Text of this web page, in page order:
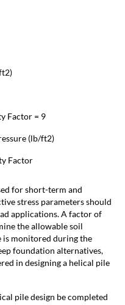
Factor = 9
(lb/ft2)
Factor
for short-term and
stress parameters should
applications. A factor of
the allowable soil
is monitored during the
foundation alternatives,
in designing a helical pile
pile design be completed